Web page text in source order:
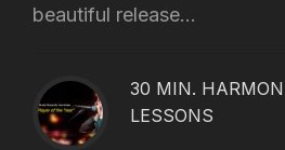
beautiful release...
30 MIN.
LESSONS